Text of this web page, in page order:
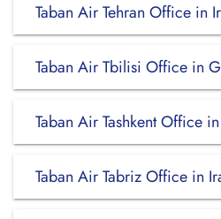
Taban Air Tehran Office in
Taban Air Tbilisi Office in
Taban Air Tashkent Office
Taban Air Tabriz Office in